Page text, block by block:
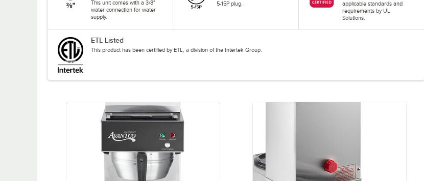
This unit comes with a 3/8"
water connection for water
supply.
5-15P plug.
applicable standards and
requirements by UL
Solutions.
ETL Listed
This product has been certified by ETL, a division of the Intertek Group.